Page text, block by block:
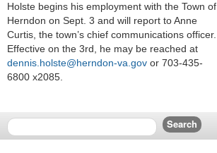
Holste begins his employment with the Town of
Herndon on Sept. 3 and will report to Anne
Curtis, the town’s chief communications officer.
Effective on the 3rd, he may be reached at
dennis.holste@herndon-va.gov or 703-435-
6800 x2085.